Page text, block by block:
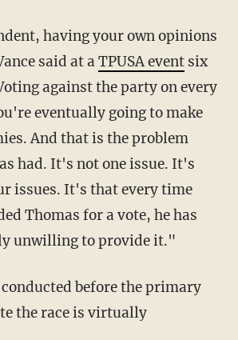
said at aTPUSA eventsix
against the party on every
eventually going to make
And that is the problem
had. It's not one issue. It's
issues. It's that every time
Thomas for a vote, he has
unwillingto provide it."
before the primary
the race is virtually